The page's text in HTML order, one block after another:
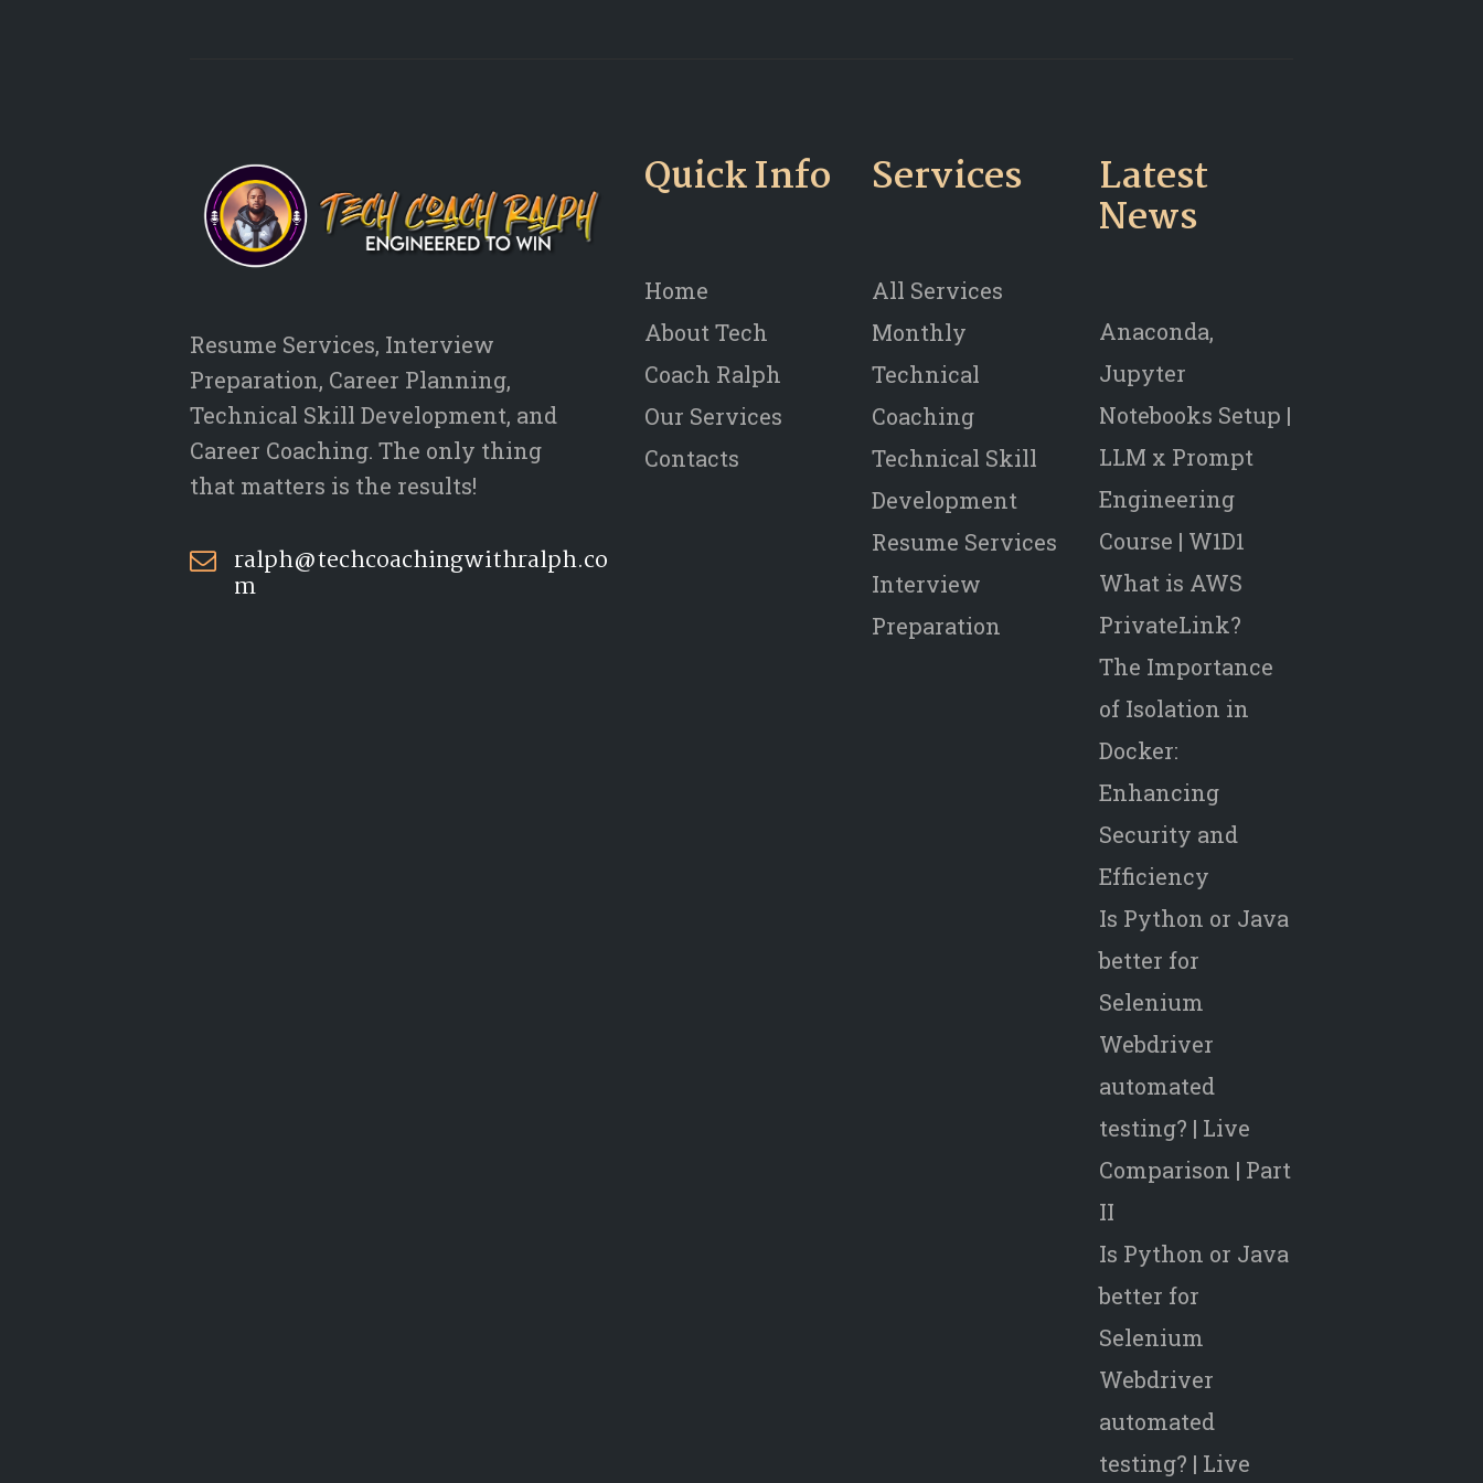
Resume Services, Interview
Preparation, Career Planning,
Technical Skill Development, and
Career Coaching. The only thing
that matters is the results!
ralph@techcoachingwithralph.co
m
Quick Info
Home
About Tech
Coach Ralph
Our Services
Contacts
Services
All Services
Monthly
Technical
Coaching
Technical Skill
Development
Resume Services
Interview
Preparation
Latest
News
Anaconda,
Jupyter
Notebooks Setup |
LLM x Prompt
Engineering
Course | W1D1
What is AWS
PrivateLink?
The Importance
of Isolation in
Docker:
Enhancing
Security and
Efficiency
Is Python or Java
better for
Selenium
Webdriver
automated
testing? | Live
Comparison | Part
II
Is Python or Java
better for
Selenium
Webdriver
automated
testing? | Live